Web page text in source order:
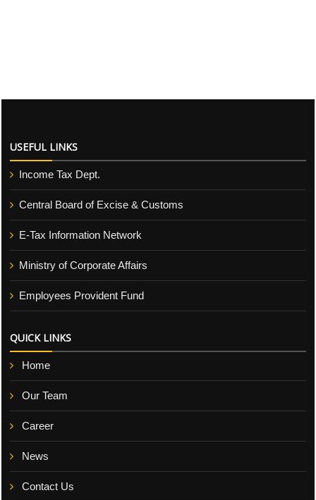
USEFUL LINKS
Income Tax Dept.
Central Board of Excise & Customs
E-Tax Information Network
Ministry of Corporate Affairs
Employees Provident Fund
QUICK LINKS
Home
Our Team
Career
News
Contact Us